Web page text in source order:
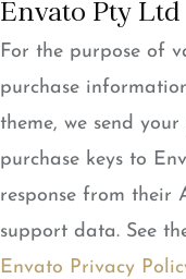
Envato Pty Ltd
For the purpose of
purchase
theme, we send
purchase keys to
response from their
support data. See
Envato Privacy